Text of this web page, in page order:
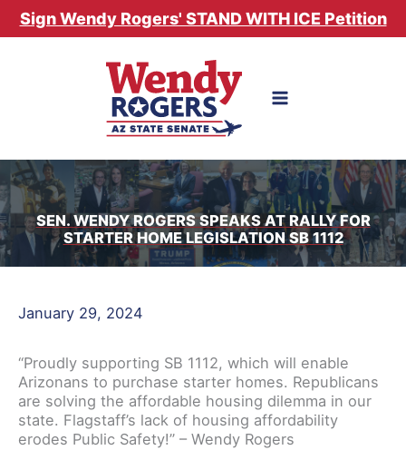
Skip
Sign Wendy Rogers' STAND WITH ICE Petition
SEN. WENDY ROGERS SPEAKS AT RALLY FOR
STARTER HOME LEGISLATION SB 1112
January 29, 2024
“Proudly supporting SB 1112, which will enable
Arizonans to purchase starter homes. Republicans
are solving the affordable housing dilemma in our
state. Flagstaff’s lack of housing affordability
erodes Public Safety!” – Wendy Rogers